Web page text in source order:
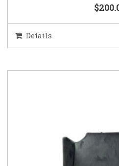
Details